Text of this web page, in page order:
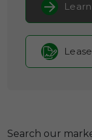
Search our